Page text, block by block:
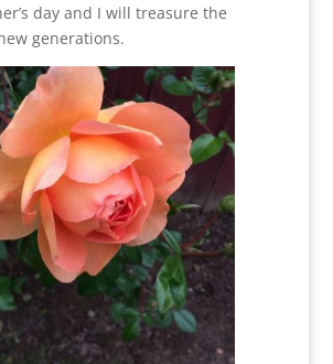
day and I will treasure the
generations.